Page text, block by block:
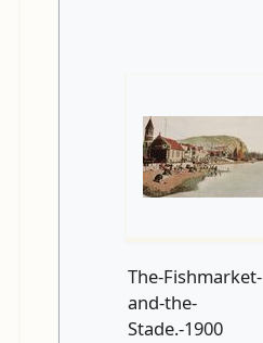
The-Fishmarket-
and-the-
Stade.-1900